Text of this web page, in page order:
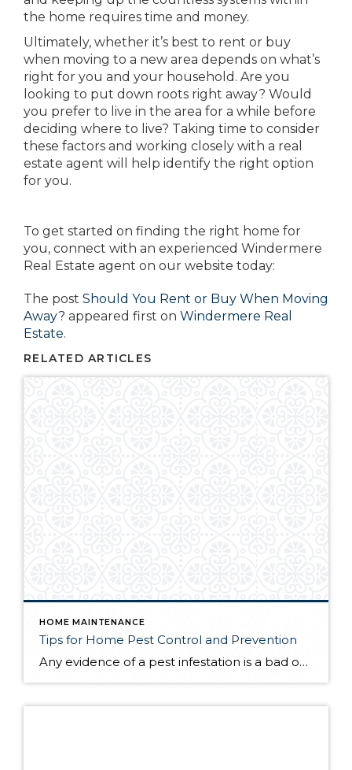
the home requires time and money.
Ultimately, whether it’s best to rent or buy
when moving to a new area depends on what’s
right for you and your household. Are you
looking to put down roots right away? Would
you prefer to live in the area for a while before
deciding where to live? Taking time to consider
these factors and working closely with a real
estate agent will help identify the right option
for you.
To get started on finding the right home for
you, connect with an experienced Windermere
Real Estate agent on our website today:
The post Should You Rent or Buy When Moving
Away? appeared first on Windermere Real
Estate.
RELATED ARTICLES
HOME MAINTENANCE
Tips for Home Pest Control and Prevention
Any evidence of a pest infestation is a bad omen for homeowners. The last thing you want on your mind is the thought that critters could be crawling through your home, wreaking havoc as they go. Being proactive about home pest control can help you prevent an infiltration, and knowing what to do at the […]